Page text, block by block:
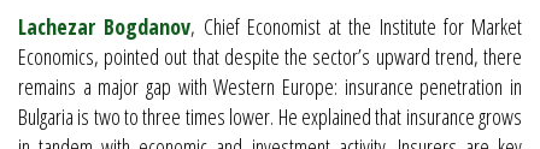
Lachezar Bogdanov, Chief Economist at the Institute for Market
Economics, pointed out that despite the sector’s upward trend, there
remains a major gap with Western Europe: insurance penetration in
Bulgaria is two to three times lower. He explained that insurance grows